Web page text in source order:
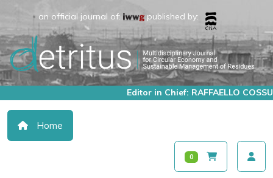
an official journal of: published by:
Editor in Chief: RAFFAELLO COSSU
Home
0